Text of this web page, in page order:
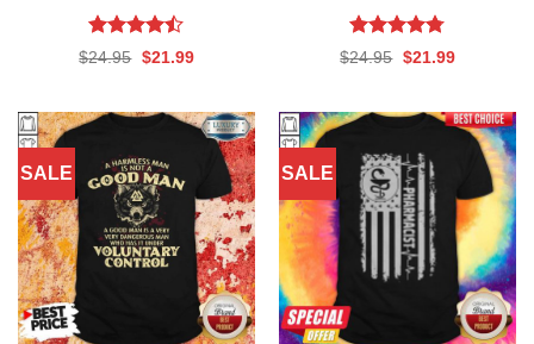
Rated
$24.95 Original
$21.99Current
Rated4.76
$24.95 Original
$21.99Current
SALE SALE